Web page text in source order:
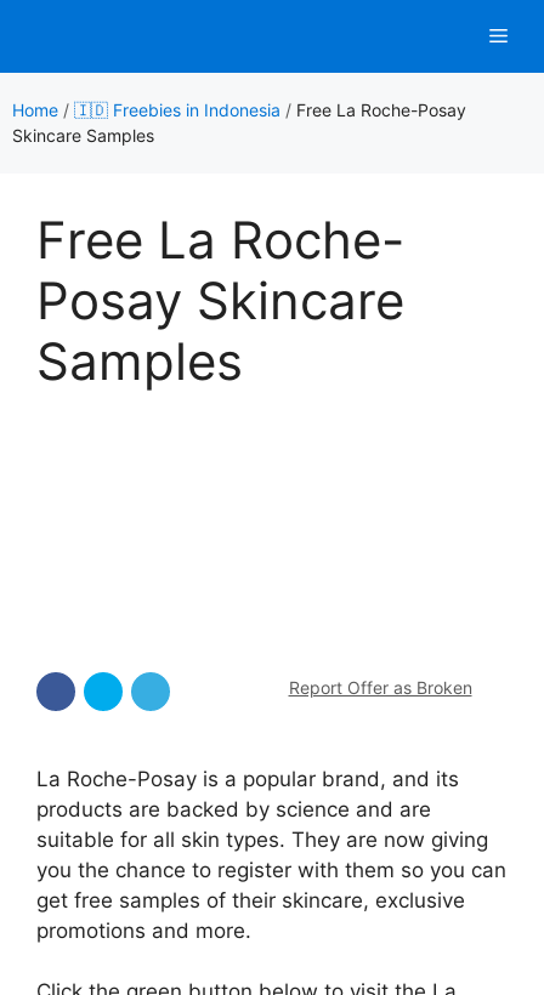
content
Home / 🇮🇩 Freebies in Indonesia / Free La Roche-Posay
Skincare Samples
Free La Roche-
Posay Skincare
Samples
Report Offer as Broken
La Roche-Posay is a popular brand, and its
products are backed by science and are
suitable for all skin types. They are now giving
you the chance to register with them so you can
get free samples of their skincare, exclusive
promotions and more.